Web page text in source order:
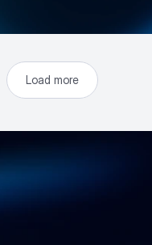
Load more
your
supply